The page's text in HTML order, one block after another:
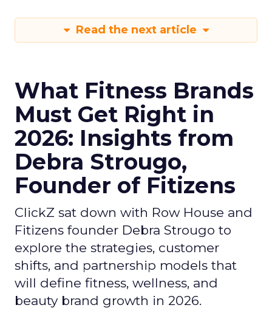
Read the next article
What Fitness Brands
Must Get Right in
2026: Insights from
Debra Strougo,
Founder of Fitizens
ClickZ sat down with Row House and
Fitizens founder Debra Strougo to
explore the strategies, customer
shifts, and partnership models that
will define fitness, wellness, and
beauty brand growth in 2026.